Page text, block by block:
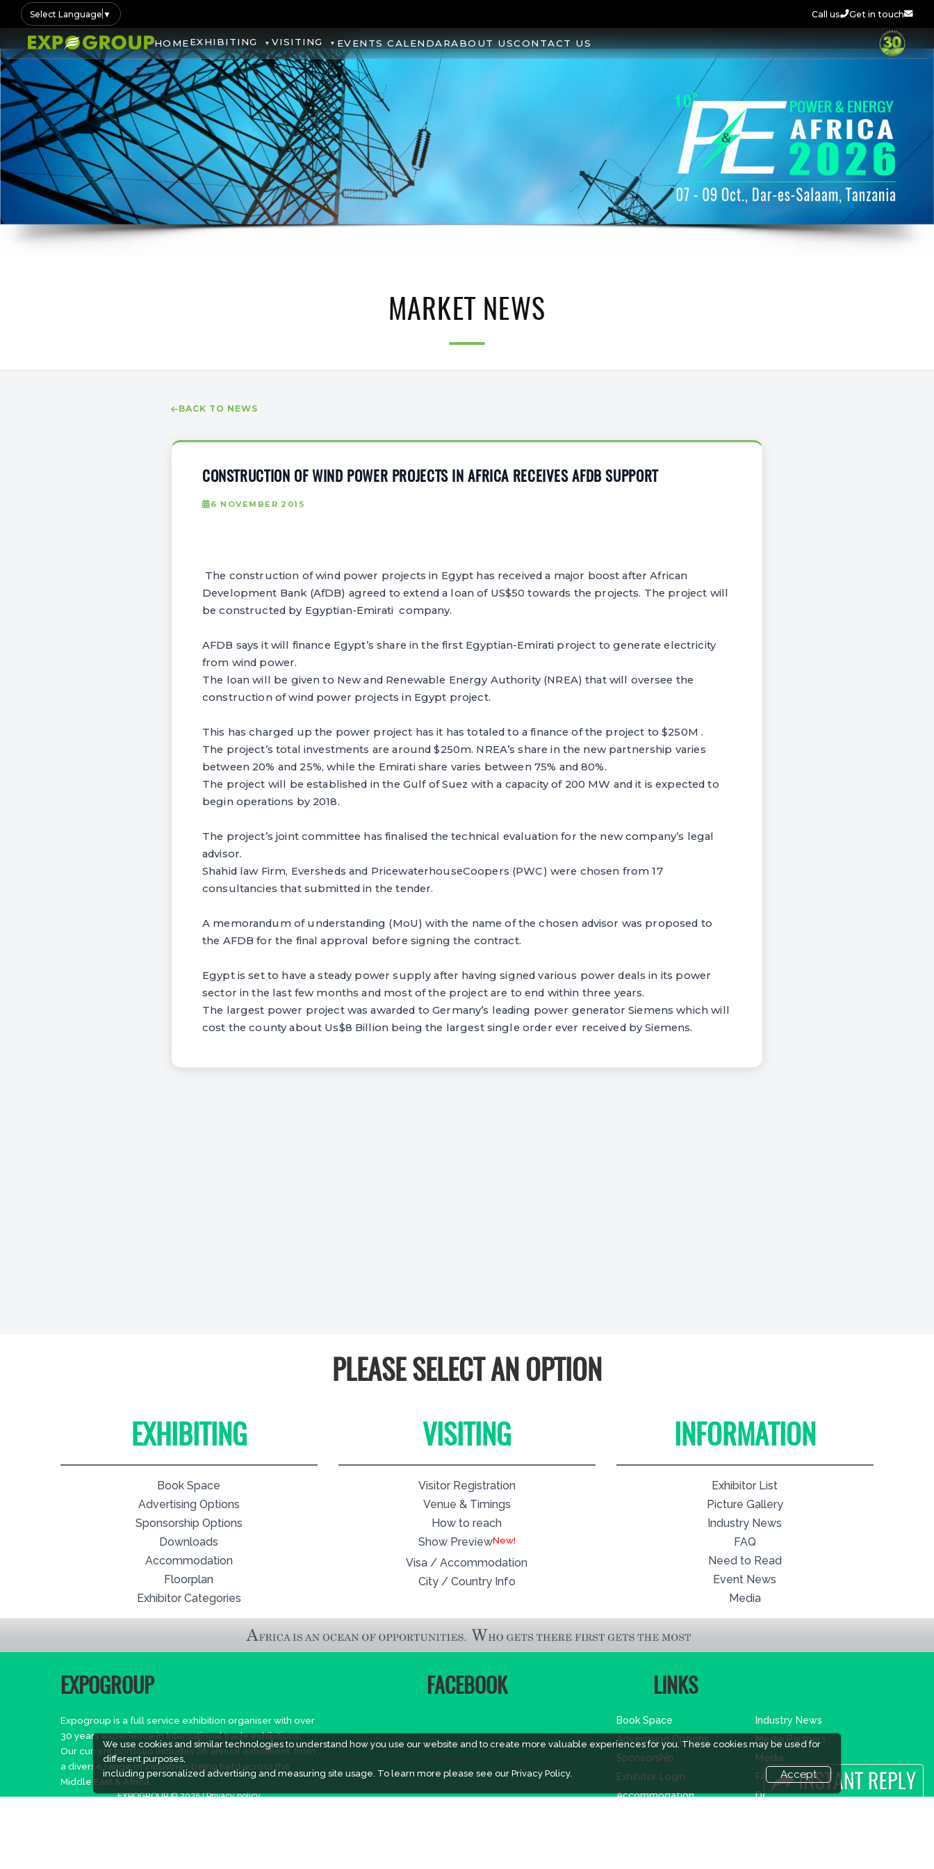
Select Language ▼ Call us Get in touch
HOMEEXHIBITING VISITING EVENTS CALENDARABOUT USCONTACT US
MARKET NEWS
BACK TO NEWS
CONSTRUCTION OF WIND POWER PROJECTS IN AFRICA RECEIVES AFDB SUPPORT
6 NOVEMBER 2015
The construction of wind power projects in Egypt has received a major boost after African
Development Bank (AfDB) agreed to extend a loan of US$50 towards the projects. The project will
be constructed by Egyptian-Emirati company.
AFDB says it will finance Egypt’s share in the first Egyptian-Emirati project to generate electricity
from wind power.
The loan will be given to New and Renewable Energy Authority (NREA) that will oversee the
construction of wind power projects in Egypt project.
This has charged up the power project has it has totaled to a finance of the project to $250M .
The project’s total investments are around $250m. NREA’s share in the new partnership varies
between 20% and 25%, while the Emirati share varies between 75% and 80%.
The project will be established in the Gulf of Suez with a capacity of 200 MW and it is expected to
begin operations by 2018.
The project’s joint committee has finalised the technical evaluation for the new company’s legal
advisor.
Shahid law Firm, Eversheds and PricewaterhouseCoopers (PWC) were chosen from 17
consultancies that submitted in the tender.
A memorandum of understanding (MoU) with the name of the chosen advisor was proposed to
the AFDB for the final approval before signing the contract.
Egypt is set to have a steady power supply after having signed various power deals in its power
sector in the last few months and most of the project are to end within three years.
The largest power project was awarded to Germany’s leading power generator Siemens which will
cost the county about Us$8 Billion being the largest single order ever received by Siemens.
We use cookies and similar technologies to understand how you use our website and to create more valuable experiences for you. These cookies may be used for
different purposes,
including personalized advertising and measuring site usage. To learn more please see ourPrivacy Policy. Accept
PLEASE SELECT AN OPTION
EXHIBITING
Book Space
Advertising Options
Sponsorship Options
Downloads
Accommodation
Floorplan
Exhibitor Categories
VISITING
Visitor Registration
Venue & Timings
How to reach
Show PreviewNew!
Visa / Accommodation
City / Country Info
INFORMATION
Exhibitor List
Picture Gallery
Industry News
FAQ
Need to Read
Event News
Media
EXPOGROUP
Expogroup is a full service exhibition organiser with over
30 years experience in International trade exhibitions.
Our current portfolio includes 28 annual exhibitions from
a diverse range of industries being held across the
Middle East & Africa.
EXPOGROUP © 2026 |Privacy policy
FACEBOOK LINKS
Book Space
Advertising Options
Sponsorship
Exhibitor Login
Accommodation
Industry News
Media Partners
Media
FAQ
Downloads